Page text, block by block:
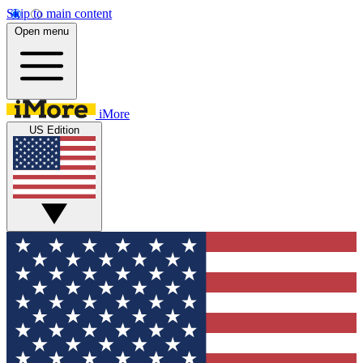
Skip to main content
Open menu
iMore
US Edition